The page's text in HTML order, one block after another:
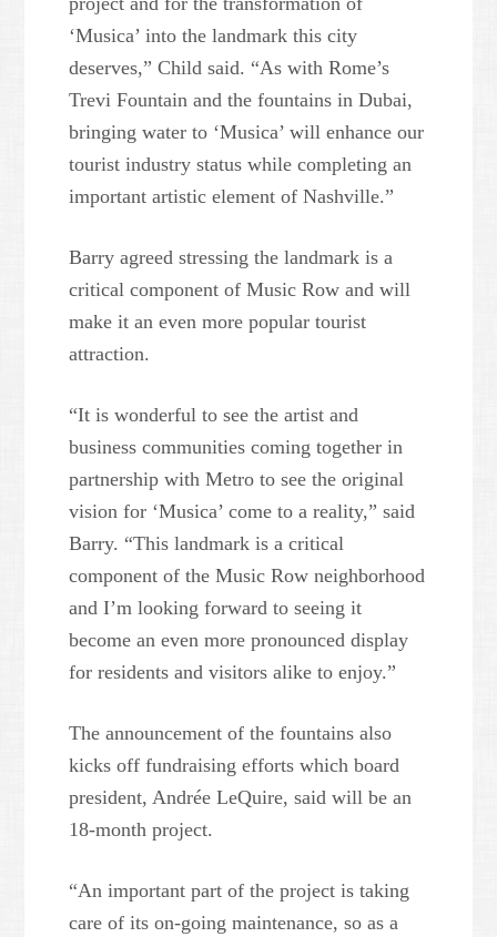
‘Musica’ into the landmark this city
deserves,” Child said. “As with Rome’s
Trevi Fountain and the fountains in Dubai,
bringing water to ‘Musica’ will enhance our
tourist industry status while completing an
important artistic element of Nashville.”
Barry agreed stressing the landmark is a
critical component of Music Row and will
make it an even more popular tourist
attraction.
“It is wonderful to see the artist and
business communities coming together in
partnership with Metro to see the original
vision for ‘Musica’ come to a reality,” said
Barry. “This landmark is a critical
component of the Music Row neighborhood
and I’m looking forward to seeing it
become an even more pronounced display
for residents and visitors alike to enjoy.”
The announcement of the fountains also
kicks off fundraising efforts which board
president, Andrée LeQuire, said will be an
18-month project.
“An important part of the project is taking
care of its on-going maintenance, so as a